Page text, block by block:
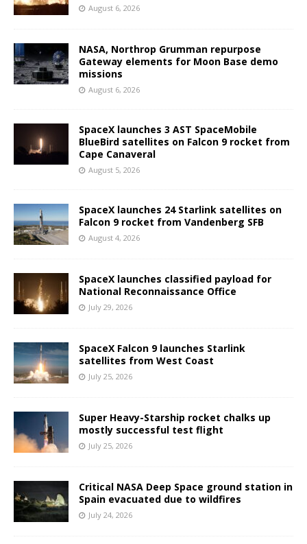
August 6, 2026
NASA, Northrop Grumman repurpose
Gateway elements for Moon Base demo
missions
August 6, 2026
SpaceX launches 3 AST SpaceMobile
BlueBird satellites on Falcon 9 rocket from
Cape Canaveral
August 5, 2026
SpaceX launches 24 Starlink satellites on
Falcon 9 rocket from Vandenberg SFB
August 4, 2026
SpaceX launches classified payload for
National Reconnaissance Office
July 29, 2026
SpaceX Falcon 9 launches Starlink
satellites from West Coast
July 25, 2026
Super Heavy-Starship rocket chalks up
mostly successful test flight
July 25, 2026
Critical NASA Deep Space ground station in
Spain evacuated due to wildfires
July 24, 2026